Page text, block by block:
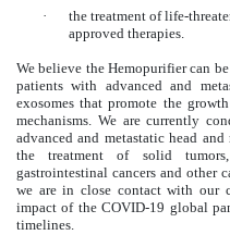
·
the treatment of life-
approved therapies.
We believe the Hemopurifier can
patients with advanced and
exosomes that promote the
mechanisms. We are currently
advanced and metastatic head
the treatment of solid
gastrointestinal cancers and other
we are in close contact with our
impact of the COVID-19 global
timelines.